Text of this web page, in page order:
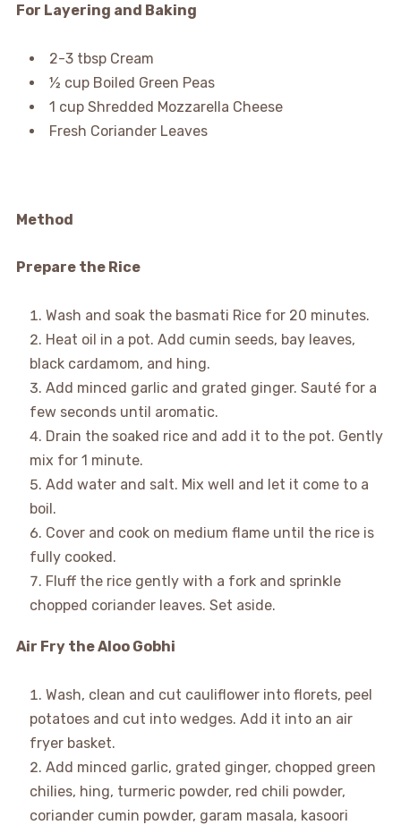
For Layering and Baking
2-3 tbsp Cream
½ cup Boiled Green Peas
1 cup Shredded Mozzarella Cheese
Fresh Coriander Leaves
Method
Prepare the Rice
Wash and soak the basmati Rice for 20 minutes.
Heat oil in a pot. Add cumin seeds, bay leaves,
black cardamom, and hing.
Add minced garlic and grated ginger. Sauté for a
few seconds until aromatic.
Drain the soaked rice and add it to the pot. Gently
mix for 1 minute.
Add water and salt. Mix well and let it come to a
boil.
Cover and cook on medium flame until the rice is
fully cooked.
Fluff the rice gently with a fork and sprinkle
chopped coriander leaves. Set aside.
Air Fry the Aloo Gobhi
Wash, clean and cut cauliflower into florets, peel
potatoes and cut into wedges. Add it into an air
fryer basket.
Add minced garlic, grated ginger, chopped green
chilies, hing, turmeric powder, red chili powder,
coriander cumin powder, garam masala, kasoori